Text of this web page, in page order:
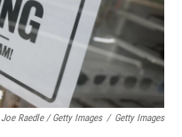
Joe Raedle / Getty Images / Getty Images